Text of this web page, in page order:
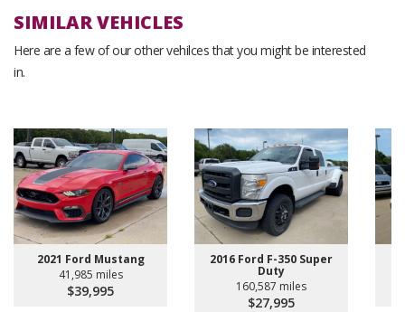
SIMILAR VEHICLES
Here are a few of our other vehilces that you might be interested
in.
2021 Ford Mustang
41,985 miles
$39,995
2016 Ford F-350 Super
Duty
160,587 miles
$27,995